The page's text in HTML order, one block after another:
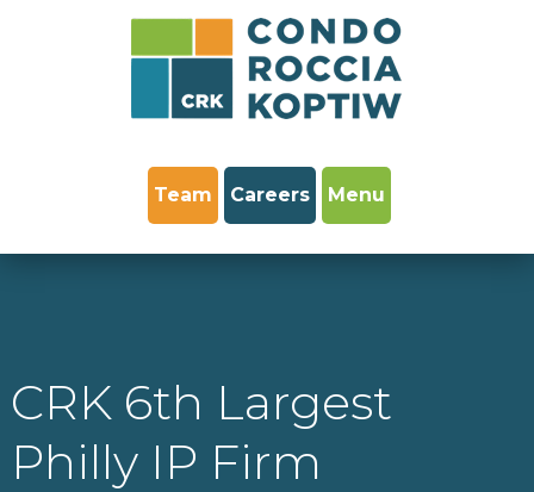
Team Careers Menu
CRK 6th Largest
Philly IP Firm